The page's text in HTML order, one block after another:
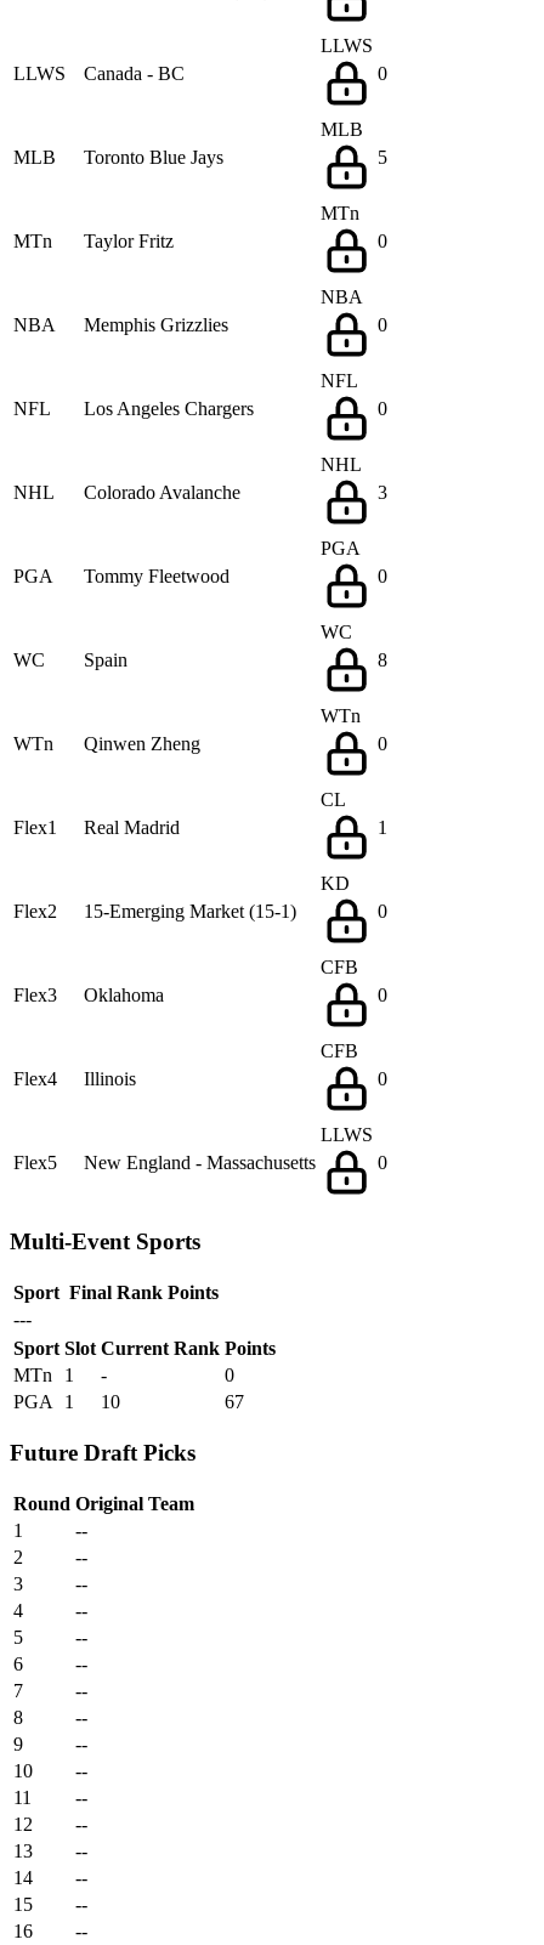
LLWS Canada - BC
LLWS
0
MLB Toronto Blue Jays
MLB
5
MTn Taylor Fritz
MTn
0
NBA Memphis Grizzlies
NBA
0
NFL Los Angeles Chargers
NFL
0
NHL Colorado Avalanche
NHL
3
PGA Tommy Fleetwood
PGA
0
WC Spain
WC
8
WTn Qinwen Zheng
WTn
0
Flex1 Real Madrid
CL
1
Flex2 15-Emerging Market (15-1)
KD
0
Flex3 Oklahoma
CFB
0
Flex4 Illinois
CFB
0
Flex5 New England - Massachusetts
LLWS
0
Multi-Event Sports
Sport Final Rank Points
---
Sport Slot Current Rank Points
MTn
1 -
0
PGA
1 10 67
Future Draft Picks
Round Original Team
1
--
2
--
3
--
4
--
5
--
6
--
7
--
8
--
9
--
10
--
11
--
12
--
13
--
14
--
15
--
16
--